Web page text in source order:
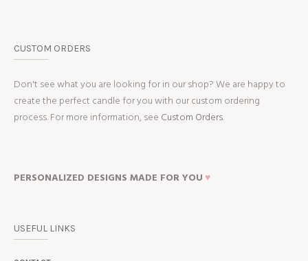
CUSTOM ORDERS
Don't see what you are looking for in our shop? We are happy to
create the perfect candle for you with our custom ordering
process. For more information, see Custom Orders.
PERSONALIZED DESIGNS MADE FOR YOU ♥
USEFUL LINKS